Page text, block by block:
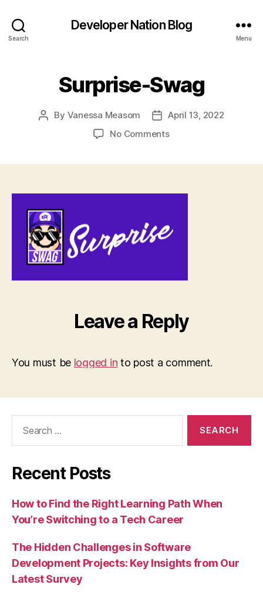
Search
Developer Nation Blog
Menu
Surprise-Swag
Post
By Vanessa Measom
Post
date
April 13, 2022
No Commentson
Leave a Reply
You must be logged in to post a comment.
Recent Posts
How to Find the Right Learning Path When
You’re Switching to a Tech Career
The Hidden Challenges in Software
Development Projects: Key Insights from Our
Latest Survey